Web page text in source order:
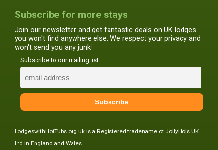
Subscribe for more stays
Join our newsletter and get fantastic deals on UK lodges
you won't find anywhere else. We respect your privacy and
won't send you any junk!
Subscribe to our mailing list
LodgeswithHotTubs.org.uk is a Registered tradename of JollyHols UK
Ltd in England and Wales